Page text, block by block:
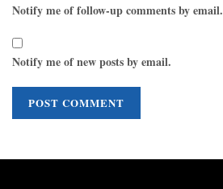
Notify me of follow-up comments by email.
Notify me of new posts by email.